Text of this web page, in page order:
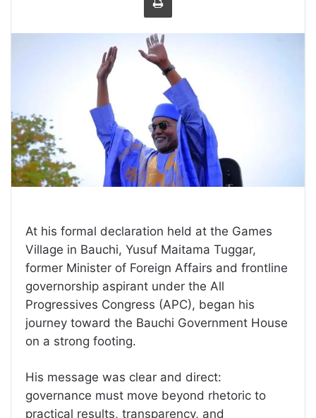
At his formal declaration held at the Games
Village in Bauchi, Yusuf Maitama Tuggar,
former Minister of Foreign Affairs and frontline
governorship aspirant under the All
Progressives Congress (APC), began his
journey toward the Bauchi Government House
on a strong footing.
His message was clear and direct:
governance must move beyond rhetoric to
practical results, transparency, and